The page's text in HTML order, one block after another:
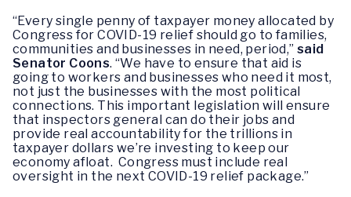
“Every single penny of taxpayer money allocated by
Congress for COVID-19 relief should go to families,
communities and businesses in need, period,” said
Senator Coons. “We have to ensure that aid is
going to workers and businesses who need it most,
not just the businesses with the most political
connections. This important legislation will ensure
that inspectors general can do their jobs and
provide real accountability for the trillions in
taxpayer dollars we’re investing to keep our
economy afloat. Congress must include real
oversight in the next COVID-19 relief package.”